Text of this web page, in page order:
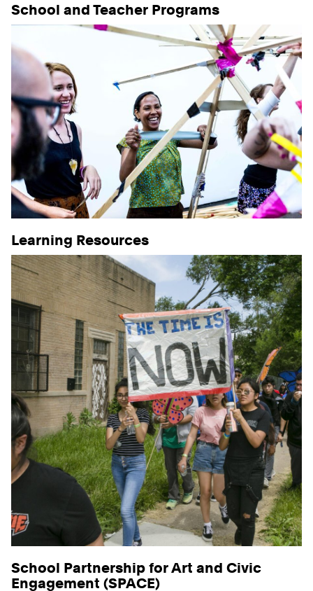
School and Teacher Programs
Learning Resources
School Partnership for Art and Civic
Engagement (SPACE)